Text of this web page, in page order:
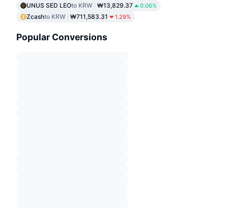
UNUS SED LEOto KRW ₩13,829.37 0.06%
Zcashto KRW ₩711,583.31 1.29%
Popular Conversions